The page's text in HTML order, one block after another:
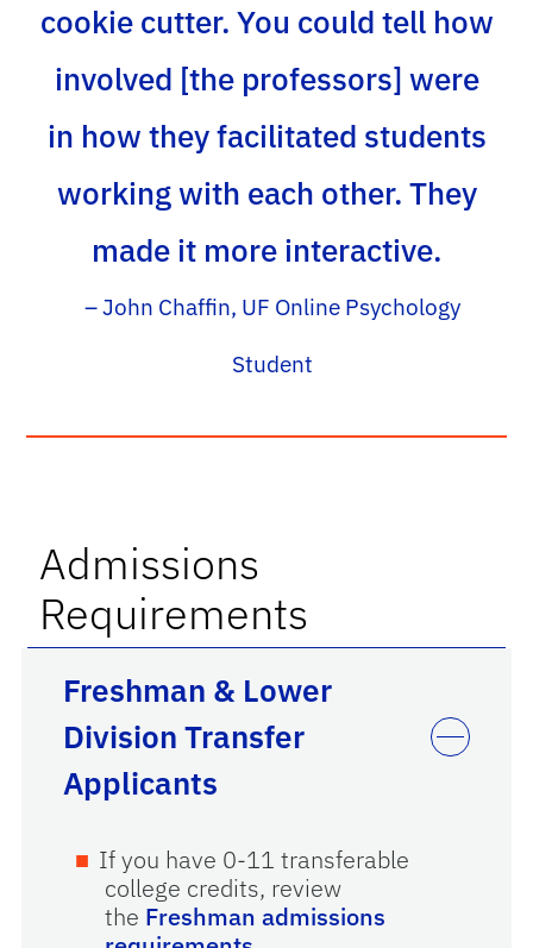
cookie cutter. You could tell how
involved [the professors] were
in how they facilitated students
working with each other. They
made it more interactive.
– John Chaffin, UF Online Psychology
Student
Admissions
Requirements
Freshman & Lower
Division Transfer
Applicants
If you have 0-11 transferable
college credits, review
the Freshman admissions